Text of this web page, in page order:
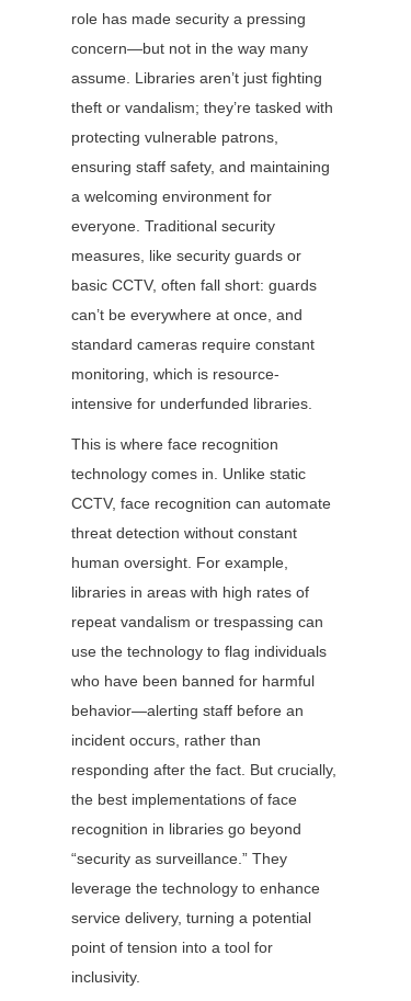
role has made security a pressing
concern—but not in the way many
assume. Libraries aren’t just fighting
theft or vandalism; they’re tasked with
protecting vulnerable patrons,
ensuring staff safety, and maintaining
a welcoming environment for
everyone. Traditional security
measures, like security guards or
basic CCTV, often fall short: guards
can’t be everywhere at once, and
standard cameras require constant
monitoring, which is resource-
intensive for underfunded libraries.
This is where face recognition
technology comes in. Unlike static
CCTV, face recognition can automate
threat detection without constant
human oversight. For example,
libraries in areas with high rates of
repeat vandalism or trespassing can
use the technology to flag individuals
who have been banned for harmful
behavior—alerting staff before an
incident occurs, rather than
responding after the fact. But crucially,
the best implementations of face
recognition in libraries go beyond
“security as surveillance.” They
leverage the technology to enhance
service delivery, turning a potential
point of tension into a tool for
inclusivity.